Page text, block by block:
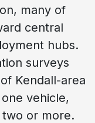
many of
central
hubs.
surveys
of Kendall-area
vehicle,
two or more.